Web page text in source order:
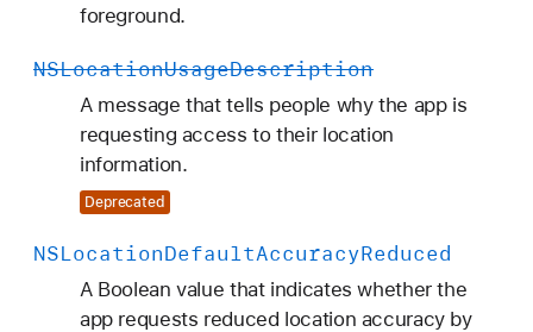
foreground.
NSLocationUsageDescription
A message that tells people why the app is
requesting access to their location
information.
Deprecated
NSLocationDefaultAccuracyReduced
A Boolean value that indicates whether the
app requests reduced location accuracy by